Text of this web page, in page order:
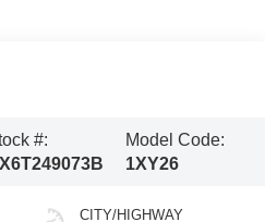
#:
Model Code:
1XY26
CITY/HIGHWAY